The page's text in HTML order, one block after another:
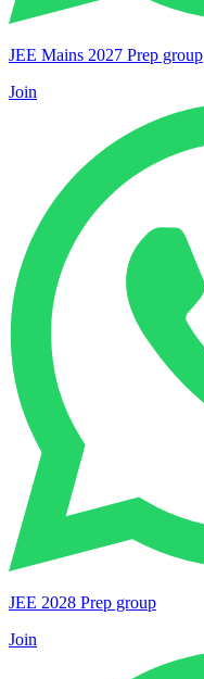
JEE Mains 2027 Prep group
Join
JEE 2028 Prep group
Join